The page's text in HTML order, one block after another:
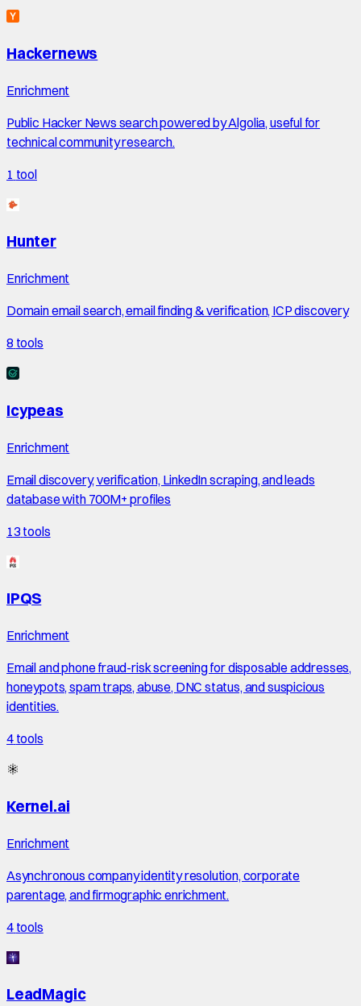
Hackernews
Enrichment
Public Hacker News search powered by Algolia, useful for
technical community research.
1 tool
Hunter
Enrichment
Domain email search, email finding & verification, ICP discovery
8 tools
Icypeas
Enrichment
Email discovery, verification, LinkedIn scraping, and leads
database with 700M+ profiles
13 tools
IPQS
Enrichment
Email and phone fraud-risk screening for disposable addresses,
honeypots, spam traps, abuse, DNC status, and suspicious
identities.
4 tools
Kernel.ai
Enrichment
Asynchronous company identity resolution, corporate
parentage, and firmographic enrichment.
4 tools
LeadMagic